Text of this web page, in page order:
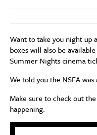
Want to take you night up
boxes will also be
Summer Nights cinema
We told you the NSFA
Make sure to check out
happening.